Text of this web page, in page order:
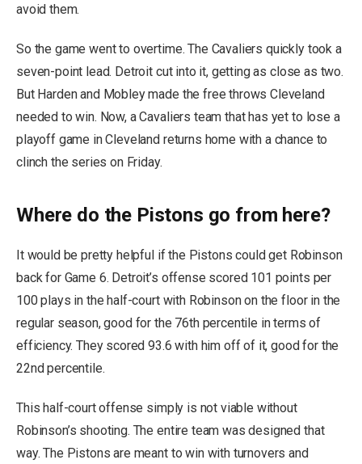
avoid them.
So the game went to overtime. The Cavaliers quickly took a
seven-point lead. Detroit cut into it, getting as close as two.
But Harden and Mobley made the free throws Cleveland
needed to win. Now, a Cavaliers team that has yet to lose a
playoff game in Cleveland returns home with a chance to
clinch the series on Friday.
Where do the Pistons go from here?
It would be pretty helpful if the Pistons could get Robinson
back for Game 6. Detroit’s offense scored 101 points per
100 plays in the half-court with Robinson on the floor in the
regular season, good for the 76th percentile in terms of
efficiency. They scored 93.6 with him off of it, good for the
22nd percentile.
This half-court offense simply is not viable without
Robinson’s shooting. The entire team was designed that
way. The Pistons are meant to win with turnovers and